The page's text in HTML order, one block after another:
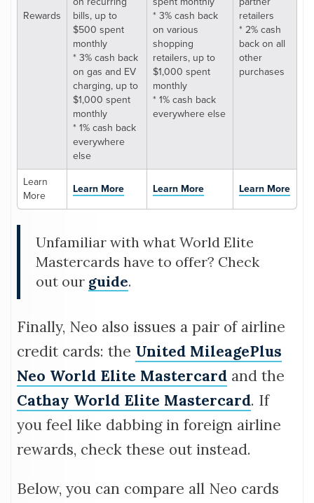
Rewards
bills, up to
$500 spent
monthly
* 3% cash back
on gas and EV
charging, up to
$1,000 spent
monthly
* 1% cash back
everywhere
else
* 3% cash back
on various
shopping
retailers, up to
$1,000 spent
monthly
* 1% cash back
everywhere else
retailers
* 2% cash
back on all
other
purchases
Learn
More
Learn More Learn More Learn More
Unfamiliar with what World Elite
Mastercards have to offer? Check
out our guide.
Finally, Neo also issues a pair of airline
credit cards: the United MileagePlus
Neo World Elite Mastercard and the
Cathay World Elite Mastercard. If
you feel like dabbing in foreign airline
rewards, check these out instead.
Below, you can compare all Neo cards